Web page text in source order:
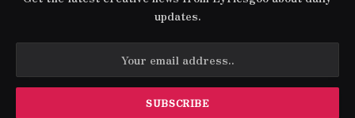
updates.